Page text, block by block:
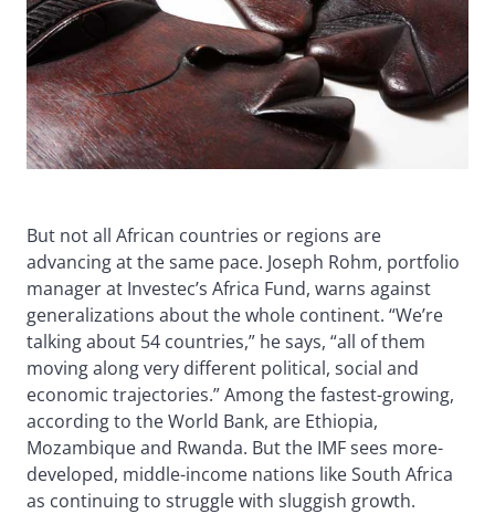
But not all African countries or regions are
advancing at the same pace. Joseph Rohm, portfolio
manager at Investec’s Africa Fund, warns against
generalizations about the whole continent. “We’re
talking about 54 countries,” he says, “all of them
moving along very different political, social and
economic trajectories.” Among the fastest-growing,
according to the World Bank, are Ethiopia,
Mozambique and Rwanda. But the IMF sees more-
developed, middle-income nations like South Africa
as continuing to struggle with sluggish growth.